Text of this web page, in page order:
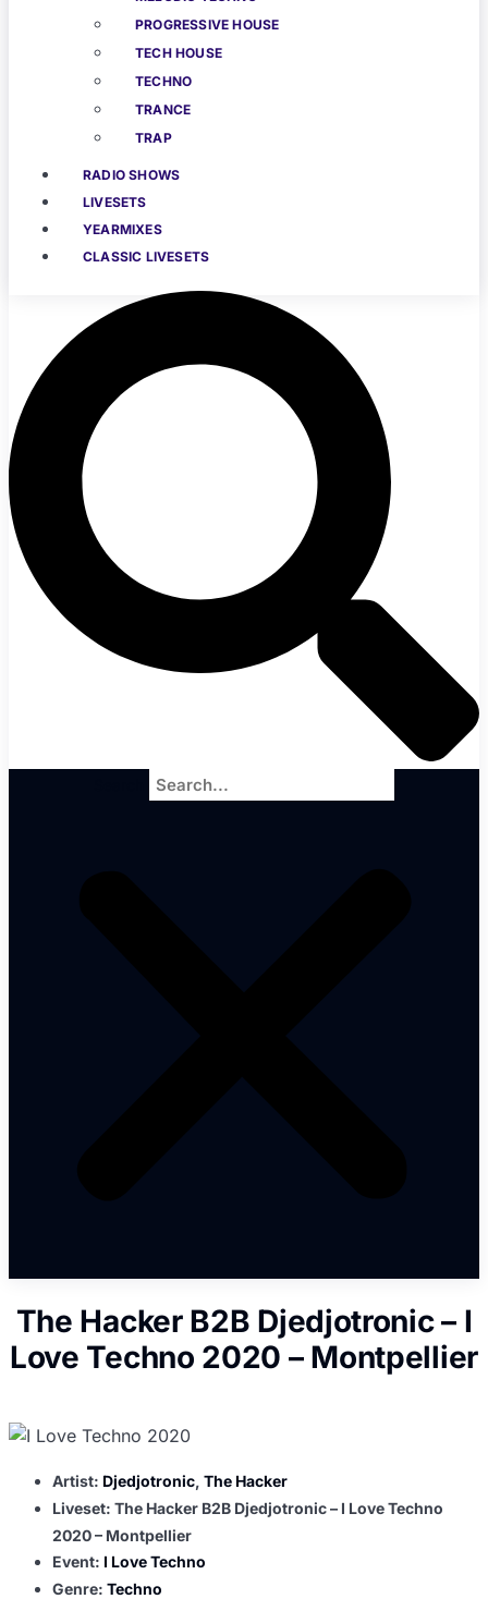
PROGRESSIVE HOUSE
TECH HOUSE
TECHNO
TRANCE
TRAP
RADIO SHOWS
LIVESETS
YEARMIXES
CLASSIC LIVESETS
The Hacker B2B Djedjotronic – I
Love Techno 2020 – Montpellier
Artist: Djedjotronic, The Hacker
Liveset: The Hacker B2B Djedjotronic – I Love Techno
2020 – Montpellier
Event: I Love Techno
Genre: Techno